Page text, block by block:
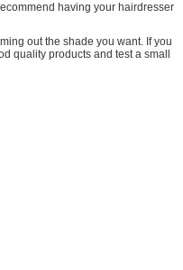
having your hairdresser
out the shade you want. If you
quality products and test a small